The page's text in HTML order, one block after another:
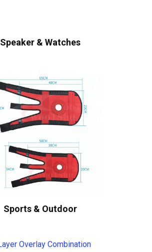
Speaker & Watches
Sports & Outdoor